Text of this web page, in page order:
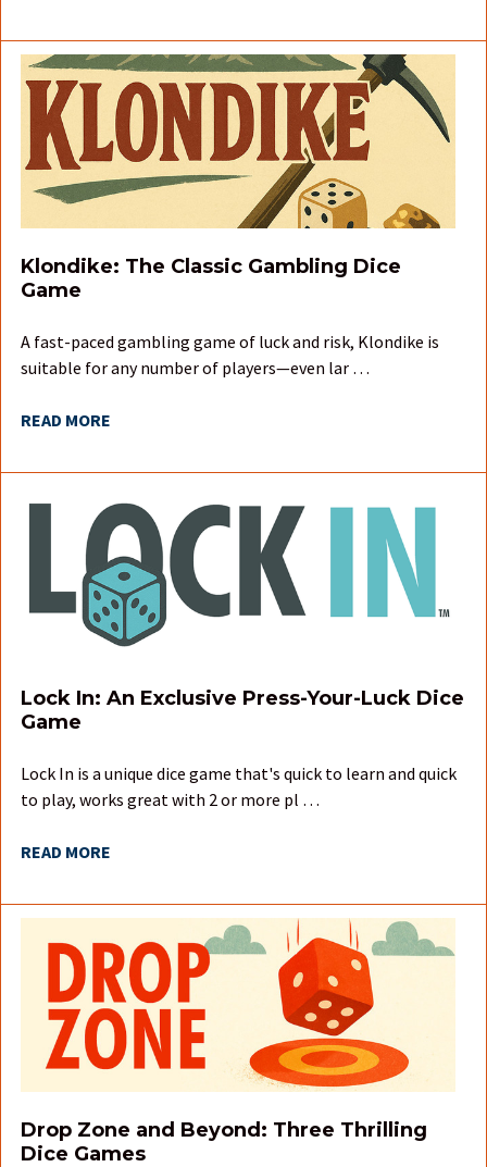
Klondike: The Classic Gambling Dice
Game
A fast-paced gambling game of luck and risk, Klondike is
suitable for any number of players—even lar …
READ MORE
Lock In: An Exclusive Press-Your-Luck Dice
Game
Lock In is a unique dice game that's quick to learn and quick
to play, works great with 2 or more pl …
READ MORE
Drop Zone and Beyond: Three Thrilling
Dice Games